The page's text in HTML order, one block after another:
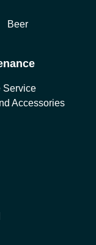
Beer
Service
Accessories